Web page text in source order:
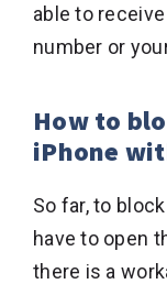
able to
number or
How to
iPhone
So far, to
have to open
there is a